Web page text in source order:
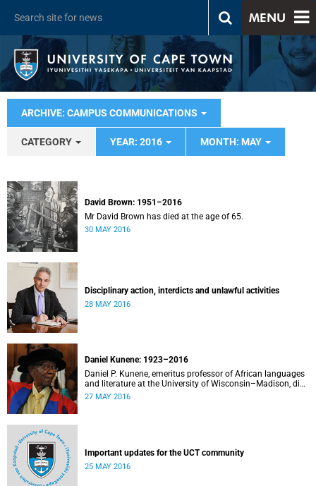
MENU
ARCHIVE: CAMPUS COMMUNICATIONS
CATEGORY YEAR: 2016 MONTH: MAY
David Brown: 1951–2016
Mr David Brown has died at the age of 65.
30 MAY 2016
Disciplinary action, interdicts and unlawful activities
28 MAY 2016
Daniel Kunene: 1923–2016
Daniel P. Kunene, emeritus professor of African languages
and literature at the University of Wisconsin–Madison, died
peacefully at his home on the evening of 27 May 2016
27 MAY 2016
Important updates for the UCT community
25 MAY 2016